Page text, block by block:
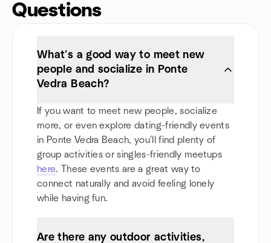
Questions
What’s a good way to meet new
people and socialize in Ponte
Vedra Beach?
If you want to meet new people, socialize
more, or even explore dating-friendly events
in Ponte Vedra Beach, you'll find plenty of
group activities or singles-friendly meetups
here. These events are a great way to
connect naturally and avoid feeling lonely
while having fun.
Are there any outdoor activities,